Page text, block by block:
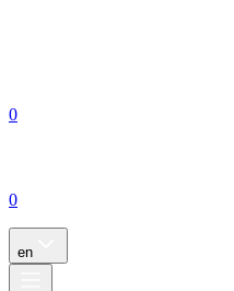
0
0
en